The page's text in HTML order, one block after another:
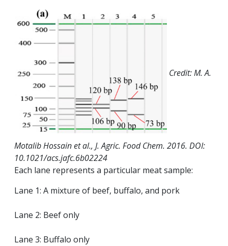
Credit: M. A.
Motalib Hossain et al., J. Agric. Food Chem. 2016. DOI:
10.1021/acs.jafc.6b02224
Each lane represents a particular meat sample:
Lane 1: A mixture of beef, buffalo, and pork
Lane 2: Beef only
Lane 3: Buffalo only